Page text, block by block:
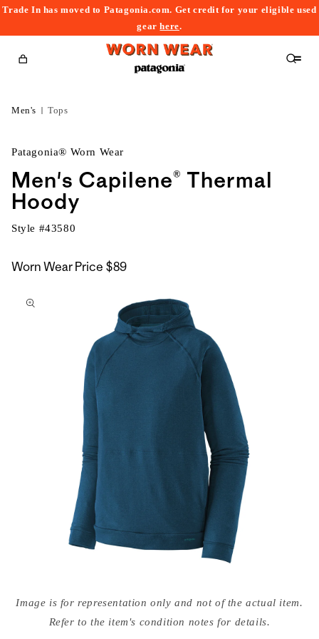
Trade In has moved to Patagonia.com. Get credit for your eligible used
gearhere.
Cart
Men's Tops
Patagonia® Worn Wear
Men's Capilene® Thermal
Hoody
Style #43580
Worn Wear Price $89
to
media
{{Image is for representation only and not of the actual item.
Refer to the item's condition notes for details.